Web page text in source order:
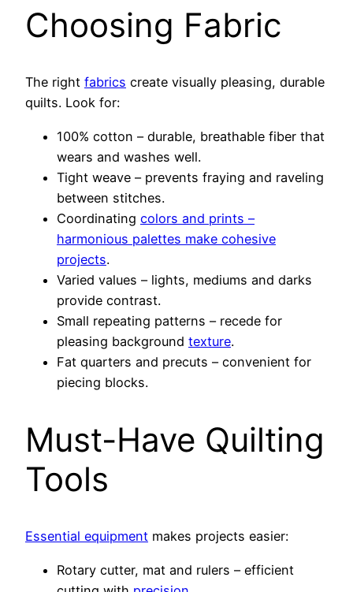
Choosing Fabric
The right fabrics create visually pleasing, durable
quilts. Look for:
100% cotton – durable, breathable fiber that
wears and washes well.
Tight weave – prevents fraying and raveling
between stitches.
Coordinating colors and prints –
harmonious palettes make cohesive
projects.
Varied values – lights, mediums and darks
provide contrast.
Small repeating patterns – recede for
pleasing background texture.
Fat quarters and precuts – convenient for
piecing blocks.
Must-Have Quilting
Tools
Essential equipment makes projects easier:
Rotary cutter, mat and rulers – efficient